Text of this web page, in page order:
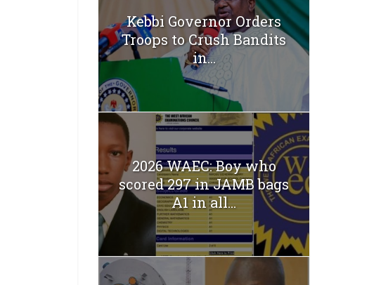
Kebbi Governor Orders
Troops to Crush Bandits
in...
2026 WAEC: Boy who
scored 297 in JAMB bags
A1 in all...